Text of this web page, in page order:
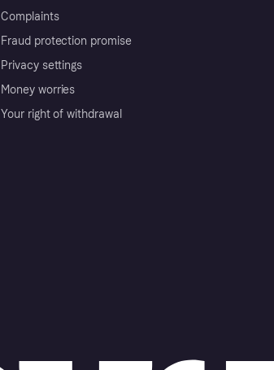
Complaints
Fraud protection promise
Privacy settings
Money worries
Your right of withdrawal